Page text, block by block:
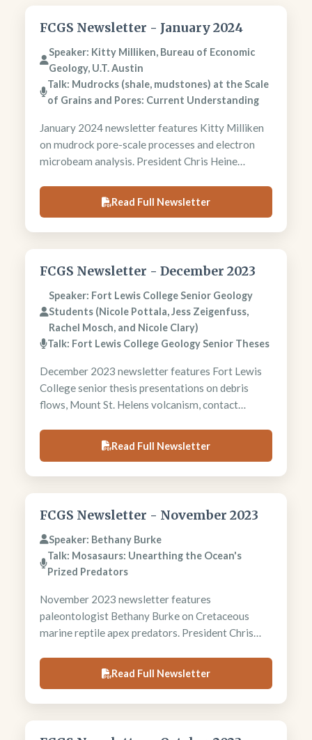
FCGS Newsletter - January 2024
Speaker: Kitty Milliken, Bureau of Economic
Geology, U.T. Austin
Talk: Mudrocks (shale, mudstones) at the Scale
of Grains and Pores: Current Understanding
January 2024 newsletter features Kitty Milliken
on mudrock pore-scale processes and electron
microbeam analysis. President Chris Heine
change factors. Foundation announces M.S. thesis
grants. Memorial tributes honor longtime
Read Full Newsletter
FCGS Newsletter - December 2023
Speaker: Fort Lewis College Senior Geology
Students (Nicole Pottala, Jess Zeigenfuss,
Rachel Mosch, and Nicole Clary)
Talk: Fort Lewis College Geology Senior Theses
December 2023 newsletter features Fort Lewis
College senior thesis presentations on debris
flows, Mount St. Helens volcanism, contact
President Chris Heine analyzes biofuel
Read Full Newsletter
FCGS Newsletter - November 2023
Speaker: Bethany Burke
Talk: Mosasaurs: Unearthing the Ocean's
Prized Predators
November 2023 newsletter features
paleontologist Bethany Burke on Cretaceous
marine reptile apex predators. President Chris
population growth lens, linking 7.8 billion people
to resource overconsumption. Field trip
Read Full Newsletter